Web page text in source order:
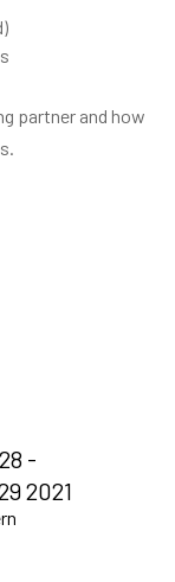
partner and how
-
2021